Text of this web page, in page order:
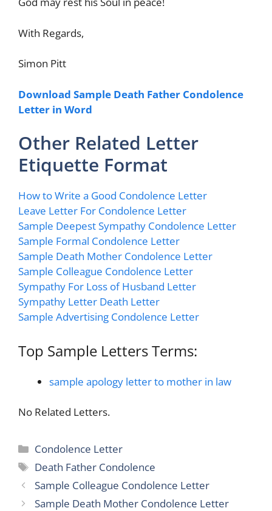
With Regards,
Simon Pitt
Download Sample Death Father Condolence
Letter in Word
Other Related Letter
Etiquette Format
How to Write a Good Condolence Letter
Leave Letter For Condolence Letter
Sample Deepest Sympathy Condolence Letter
Sample Formal Condolence Letter
Sample Death Mother Condolence Letter
Sample Colleague Condolence Letter
Sympathy For Loss of Husband Letter
Sympathy Letter Death Letter
Sample Advertising Condolence Letter
Top Sample Letters Terms:
sample apology letter to mother in law
No Related Letters.
Categories
Condolence Letter
Tags
Death Father Condolence
Sample Colleague Condolence Letter
Sample Death Mother Condolence Letter